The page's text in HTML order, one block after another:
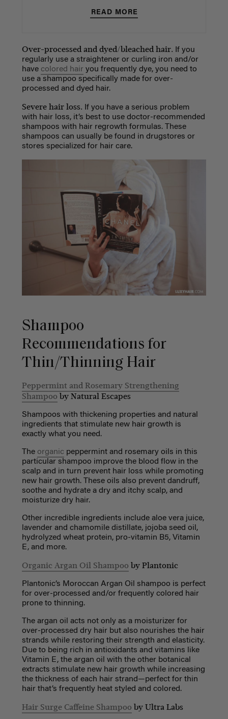
READ MORE
Over-processed and dyed/bleached hair. If you
regularly use a straightener or curling iron and/or
have colored hair you frequently dye, you need to
use a shampoo specifically made for over-
processed and dyed hair.
Severe hair loss. If you have a serious problem
with hair loss, it’s best to use doctor-recommended
shampoos with hair regrowth formulas. These
shampoos can usually be found in drugstores or
stores specialized for hair care.
Shampoo
Recommendations for
Thin/Thinning Hair
Peppermint and Rosemary Strengthening
Shampoo by Natural Escapes
Shampoos with thickening properties and natural
ingredients that stimulate new hair growth is
exactly what you need.
The organic peppermint and rosemary oils in this
particular shampoo improve the blood flow in the
scalp and in turn prevent hair loss while promoting
new hair growth. These oils also prevent dandruff,
soothe and hydrate a dry and itchy scalp, and
moisturize dry hair.
Other incredible ingredients include aloe vera juice,
lavender and chamomile distillate, jojoba seed oil,
hydrolyzed wheat protein, pro-vitamin B5, Vitamin
E, and more.
Organic Argan Oil Shampoo by Plantonic
Plantonic’s Moroccan Argan Oil shampoo is perfect
for over-processed and/or frequently colored hair
prone to thinning.
The argan oil acts not only as a moisturizer for
over-processed dry hair but also nourishes the hair
strands while restoring their strength and elasticity.
Due to being rich in antioxidants and vitamins like
Vitamin E, the argan oil with the other botanical
extracts stimulate new hair growth while increasing
the thickness of each hair strand—perfect for thin
hair that’s frequently heat styled and colored.
Hair Surge Caffeine Shampoo by Ultra Labs